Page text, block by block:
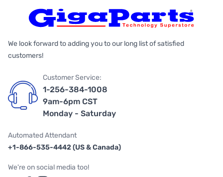
We look forward to adding you to our long list of satisfied
customers!
Customer Service:
1-256-384-1008
9am-6pm CST
Monday - Saturday
Automated Attendant
+1-866-535-4442 (US & Canada)
We're on social media too!